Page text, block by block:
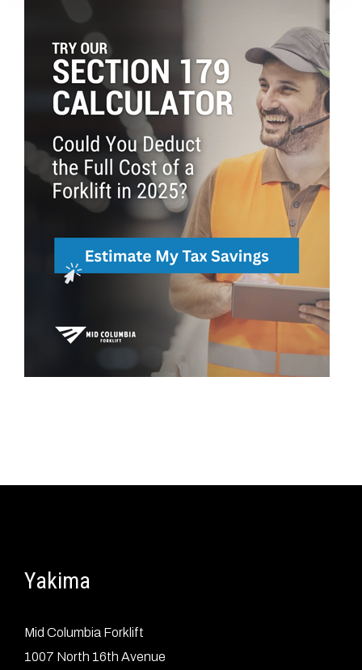
Yakima
Mid Columbia Forklift
1007 North 16th Avenue